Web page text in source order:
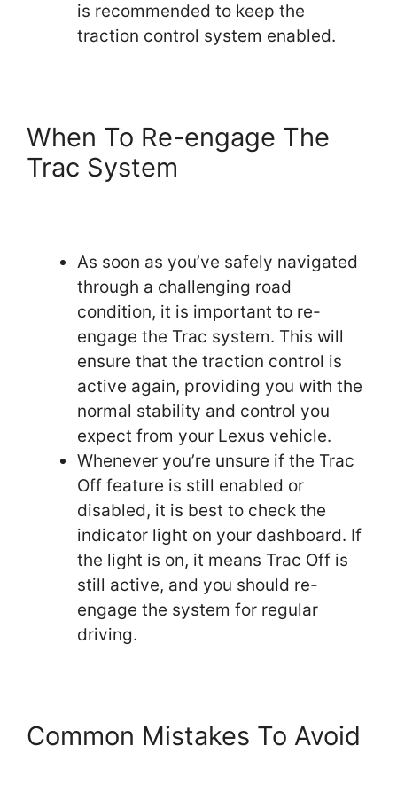
is recommended to keep the
traction control system enabled.
When To Re-engage The
Trac System
As soon as you’ve safely navigated
through a challenging road
condition, it is important to re-
engage the Trac system. This will
ensure that the traction control is
active again, providing you with the
normal stability and control you
expect from your Lexus vehicle.
Whenever you’re unsure if the Trac
Off feature is still enabled or
disabled, it is best to check the
indicator light on your dashboard. If
the light is on, it means Trac Off is
still active, and you should re-
engage the system for regular
driving.
Common Mistakes To Avoid